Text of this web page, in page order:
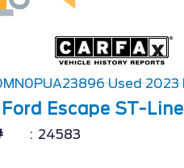
Ford Escape ST-Line
24583